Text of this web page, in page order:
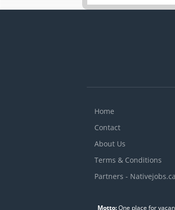
Home
Contact
About Us
Terms & Conditions
Partners - Nativejobs.ca
Motto:One place for